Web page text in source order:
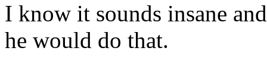
I know it sounds insane
he would do that.